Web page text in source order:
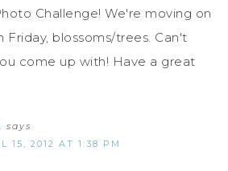
Challenge! We're moving on
blossoms/trees. Can't
come up with! Have a great
says
15, 2012 AT 1:38 PM